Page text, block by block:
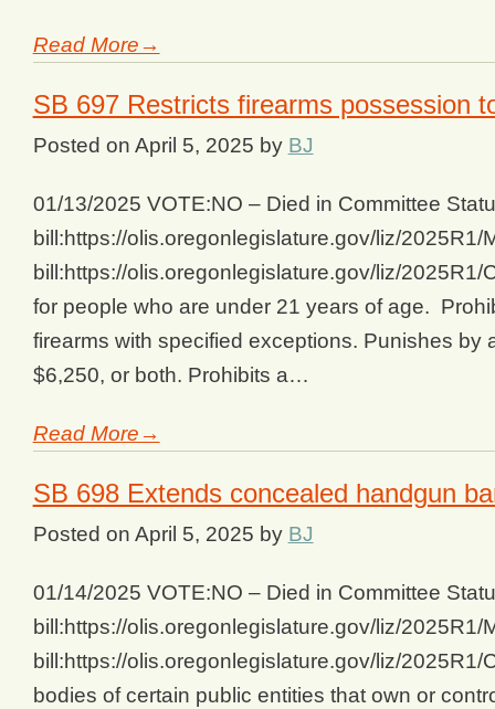
Read More→
SB 697 Restricts firearms possession
Posted on April 5, 2025 by BJ
01/13/2025 VOTE:NO – Died in Committee
bill:https://olis.oregonlegislature.gov/liz/
bill:https://olis.oregonlegislature.gov/liz/
for people who are under 21 years of age.
firearms with specified exceptions. Punishes by
$6,250, or both. Prohibits a…
Read More→
SB 698 Extends concealed handgun
Posted on April 5, 2025 by BJ
01/14/2025 VOTE:NO – Died in Committee
bill:https://olis.oregonlegislature.gov/liz/
bill:https://olis.oregonlegislature.gov/liz/
bodies of certain public entities that own or